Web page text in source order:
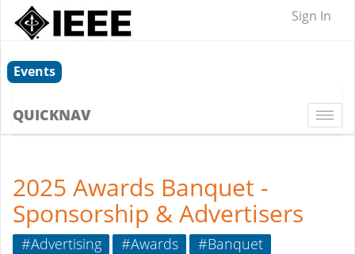
Sign In
Events
QUICKNAV
2025 Awards Banquet -
Sponsorship & Advertisers
#Advertising #Awards
#Banquet